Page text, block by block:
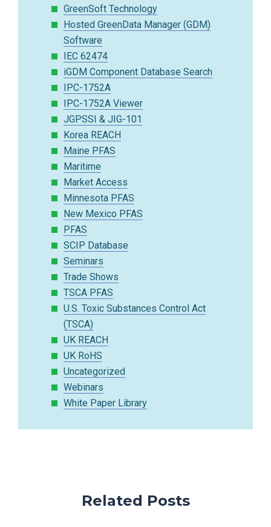
GreenSoft Technology
Hosted GreenData Manager (GDM)
Software
IEC 62474
iGDM Component Database Search
IPC-1752A
IPC-1752A Viewer
JGPSSI & JIG-101
Korea REACH
Maine PFAS
Maritime
Market Access
Minnesota PFAS
New Mexico PFAS
PFAS
SCIP Database
Seminars
Trade Shows
TSCA PFAS
U.S. Toxic Substances Control Act
(TSCA)
UK REACH
UK RoHS
Uncategorized
Webinars
White Paper Library
Related Posts